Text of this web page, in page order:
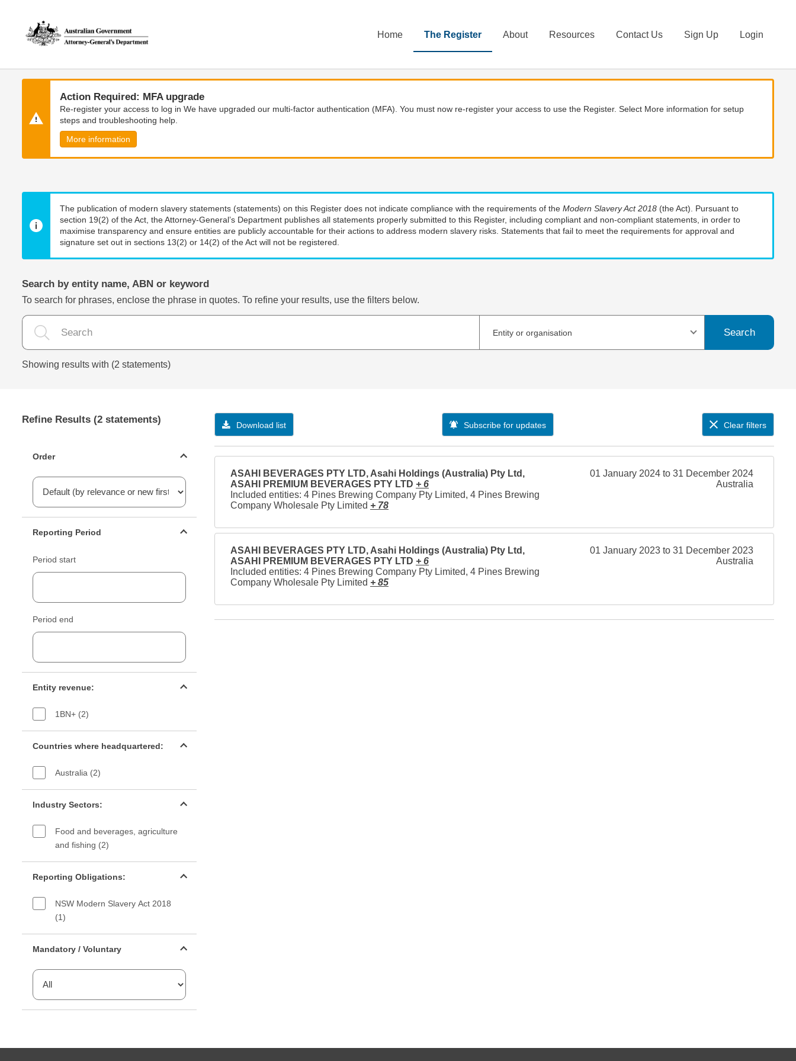
content
navigation
Home The Register About Resources Contact Us Sign Up Login
Action Required: MFA upgrade
Re-register your access to log in We have upgraded our multi-factor authentication (MFA). You must now re-register your access to use the Register. Select More information for setup
steps and troubleshooting help.
More information
The publication of modern slavery statements (statements) on this Register does not indicate compliance with the requirements of the Modern Slavery Act 2018 (the Act). Pursuant to
section 19(2) of the Act, the Attorney-General’s Department publishes all statements properly submitted to this Register, including compliant and non-compliant statements, in order to
maximise transparency and ensure entities are publicly accountable for their actions to address modern slavery risks. Statements that fail to meet the requirements for approval and
signature set out in sections 13(2) or 14(2) of the Act will not be registered.
Search by entity name, ABN or keyword
To search for phrases, enclose the phrase in quotes. To refine your results, use the filters below.
Entity or organisation Search
Showing results with (2 statements)
Refine Results (2 statements)
Order
Reporting Period
Period start
Period end
Entity revenue:
1BN+ (2)
Countries where headquartered:
Australia (2)
Industry Sectors:
Food and beverages, agriculture
and fishing (2)
Reporting Obligations:
NSW Modern Slavery Act 2018
(1)
Mandatory / Voluntary
Download list Subscribe for updates Clear filters
ASAHI BEVERAGES PTY LTD, Asahi Holdings (Australia) Pty Ltd,
ASAHI PREMIUM BEVERAGES PTY LTD + 6
Included entities: 4 Pines Brewing Company Pty Limited, 4 Pines Brewing
Company Wholesale Pty Limited + 78
01 January 2024 to 31 December 2024
Australia
ASAHI BEVERAGES PTY LTD, Asahi Holdings (Australia) Pty Ltd,
ASAHI PREMIUM BEVERAGES PTY LTD + 6
Included entities: 4 Pines Brewing Company Pty Limited, 4 Pines Brewing
Company Wholesale Pty Limited + 85
01 January 2023 to 31 December 2023
Australia